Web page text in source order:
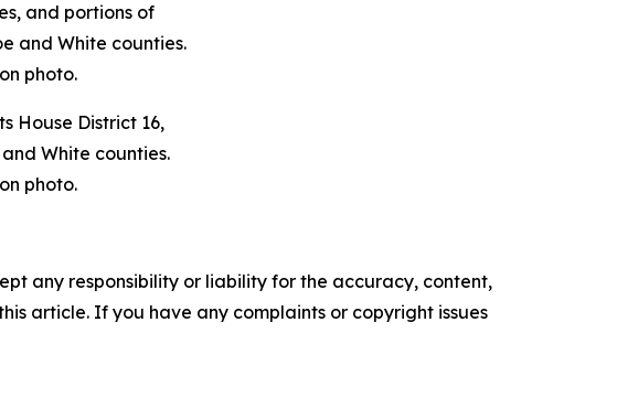
and portions of
and White counties.
photo.
House District 16,
White counties.
photo.
any responsibility or liability for the accuracy, content,
article. If you have any complaints or copyright issues